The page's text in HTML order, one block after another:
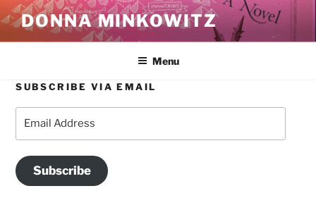
Skip
to
content
DONNA MINKOWITZ
Menu
SUBSCRIBE VIA EMAIL
Subscribe